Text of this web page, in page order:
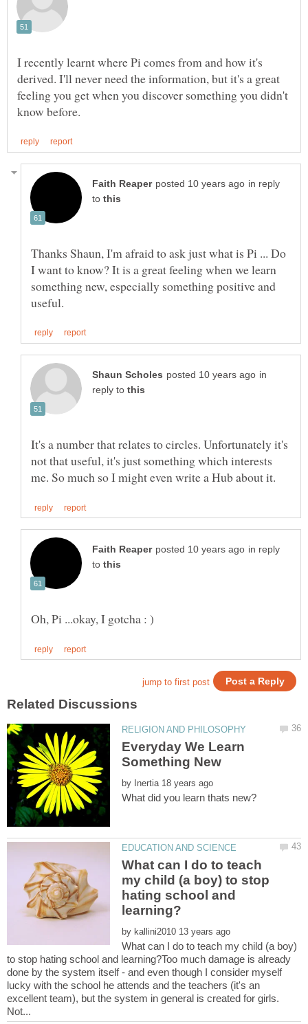
I recently learnt where Pi comes from and how it's
derived. I'll never need the information, but it's a great
feeling you get when you discover something you didn't
in reply
to
Thanks Shaun, I'm afraid to ask just what is Pi ... Do
I want to know? It is a great feeling when we learn
something new, especially something positive and
in
reply to
It's a number that relates to circles. Unfortunately it's
not that useful, it's just something which interests
in reply
to
Everyday We Learn
by
What can I do to teach
my child (a boy) to stop
hating school and
by
What can I do to teach my child (a boy)
to stop hating school and learning?Too much damage is already
done by the system itself - and even though I consider myself
lucky with the school he attends and the teachers (it's an
excellent team), but the system in general is created for girls.